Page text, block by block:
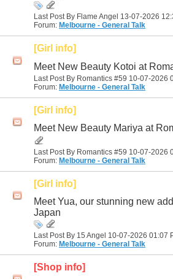
Last Post By Flame Angel 13-07-2026
Forum: Melbourne - General Talk
[Girl info]
Meet New Beauty Kotoi at
Last Post By Romantics #59 10-07-2026
Forum: Melbourne - General Talk
[Girl info]
Meet New Beauty Mariya at
Last Post By Romantics #59 10-07-2026
Forum: Melbourne - General Talk
[Girl info]
Meet Yua, our stunning new
Japan
Last Post By 15 Angel 10-07-2026 01:07
Forum: Melbourne - General Talk
[Shop info]